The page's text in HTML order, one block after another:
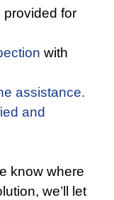
provided for
with
assistance.
and
know where
we’ll let